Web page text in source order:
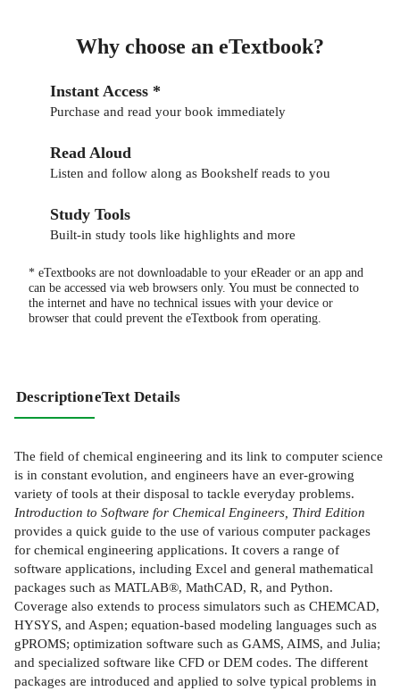
Why choose an eTextbook?
Instant Access *
Purchase and read your book immediately
Read Aloud
Listen and follow along as Bookshelf reads to you
Study Tools
Built-in study tools like highlights and more
* eTextbooks are not downloadable to your eReader or an app and
can be accessed via web browsers only. You must be connected to
the internet and have no technical issues with your device or
browser that could prevent the eTextbook from operating.
DescriptioneText Details
The field of chemical engineering and its link to computer science
is in constant evolution, and engineers have an ever-growing
variety of tools at their disposal to tackle everyday problems.
Introduction to Software for Chemical Engineers, Third Edition
provides a quick guide to the use of various computer packages
for chemical engineering applications. It covers a range of
software applications, including Excel and general mathematical
packages such as MATLAB®, MathCAD, R, and Python.
Coverage also extends to process simulators such as CHEMCAD,
HYSYS, and Aspen; equation-based modeling languages such as
gPROMS; optimization software such as GAMS, AIMS, and Julia;
and specialized software like CFD or DEM codes. The different
packages are introduced and applied to solve typical problems in